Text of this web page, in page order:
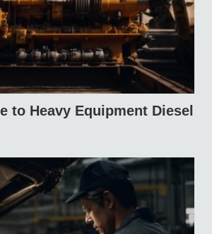
to Heavy Equipment Diesel